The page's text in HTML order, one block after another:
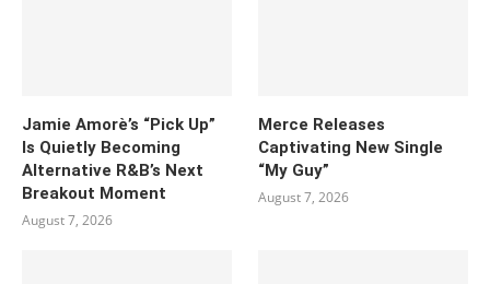
Jamie Amorè’s “Pick Up”
Is Quietly Becoming
Alternative R&B’s Next
Breakout Moment
August 7, 2026
Merce Releases
Captivating New Single
“My Guy”
August 7, 2026